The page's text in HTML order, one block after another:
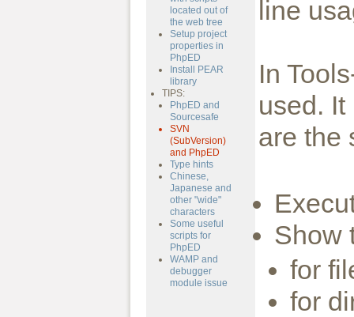
located out of
the web tree
Setup project
properties in
PhpED
Install PEAR
library
TIPS:
PhpED and
Sourcesafe
SVN
(SubVersion)
and PhpED
Type hints
Chinese,
Japanese and
other "wide"
characters
Some useful
scripts for
PhpED
WAMP and
debugger
module issue
line
In
used.
are the
Show
for
for